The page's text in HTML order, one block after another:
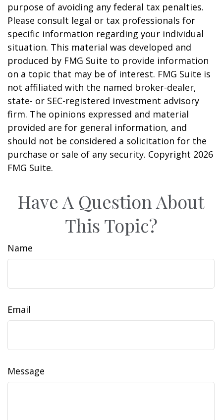
purpose of avoiding any federal tax penalties.
Please consult legal or tax professionals for
specific information regarding your individual
situation. This material was developed and
produced by FMG Suite to provide information
on a topic that may be of interest. FMG Suite is
not affiliated with the named broker-dealer,
state- or SEC-registered investment advisory
firm. The opinions expressed and material
provided are for general information, and
should not be considered a solicitation for the
purchase or sale of any security. Copyright 2026
FMG Suite.
Have A Question About
This Topic?
Name
Email
Message